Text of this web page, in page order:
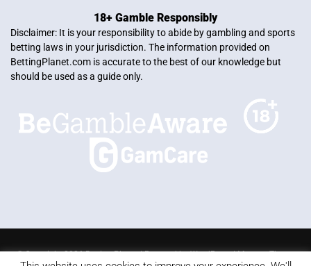
18+ Gamble Responsibly
Disclaimer: It is your responsibility to abide by gambling and sports
betting laws in your jurisdiction. The information provided on
BettingPlanet.com is accurate to the best of our knowledge but
should be used as a guide only.
© Copyright 2026 Betting Planet | Powered byWordPress|Mercury Theme